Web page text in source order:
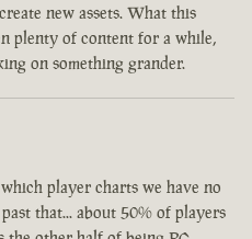
new assets. What this
plenty of content for a while,
on something grander.
player charts we have no
that... about 50% of players